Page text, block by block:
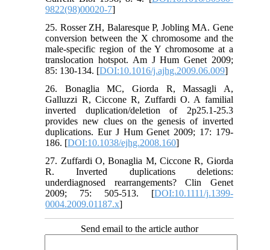
9822(98)00020-7]
25. Rosser ZH, Balaresque P, Jobling MA. Gene
conversion between the X chromosome and the
male-specific region of the Y chromosome at a
translocation hotspot. Am J Hum Genet 2009;
85: 130-134. [DOI:10.1016/j.ajhg.2009.06.009]
26. Bonaglia MC, Giorda R, Massagli A,
Galluzzi R, Ciccone R, Zuffardi O. A familial
inverted duplication/deletion of 2p25.1-25.3
provides new clues on the genesis of inverted
duplications. Eur J Hum Genet 2009; 17: 179-
186. [DOI:10.1038/ejhg.2008.160]
27. Zuffardi O, Bonaglia M, Ciccone R, Giorda
R. Inverted duplications deletions:
underdiagnosed rearrangements? Clin Genet
2009; 75: 505-513. [DOI:10.1111/j.1399-
0004.2009.01187.x]
Send email to the article author